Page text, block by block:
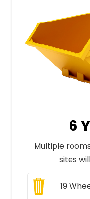
6
Multiple
sites
19